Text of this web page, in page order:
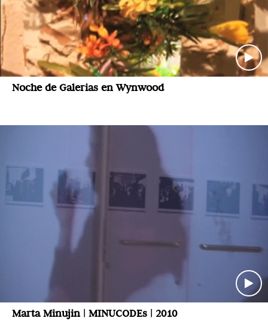
Noche de Galerias en Wynwood
Marta Minujin | MINUCODEs | 2010